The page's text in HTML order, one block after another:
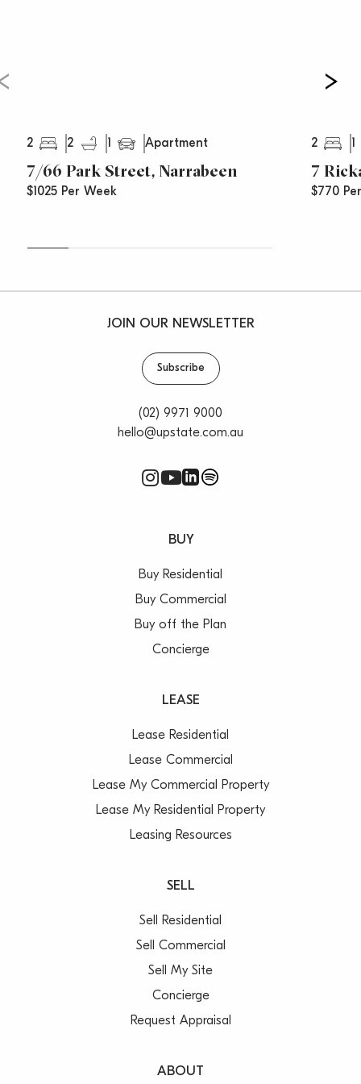
2 2 Apartment
7/66 Park Street, Narrabeen
$1025 Per Week
2
7
$770
JOIN OUR NEWSLETTER
Subscribe
(02) 9971 9000
hello@upstate.com.au
BUY
Buy Residential
Buy Commercial
Buy off the Plan
Concierge
LEASE
Lease Residential
Lease Commercial
Lease My Commercial Property
Lease My Residential Property
Leasing Resources
SELL
Sell Residential
Sell Commercial
Sell My Site
Concierge
Request Appraisal
ABOUT